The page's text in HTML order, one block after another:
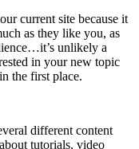
current site because it
as they like you, as
unlikely a
in your new topic
the first place.
different content
tutorials, video